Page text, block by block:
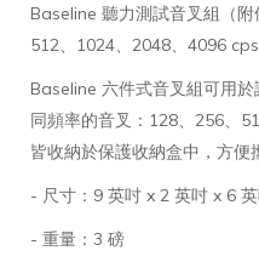
Baseline 聽力測試音叉組（附
512、1024、2048、4096 cps
Baseline 六件式音叉組可用
同頻率的音叉：128、256、
皆收納於保護收納盒中，方便
- 尺寸：9 英吋 x 2 英吋 x 6
- 重量：3 磅